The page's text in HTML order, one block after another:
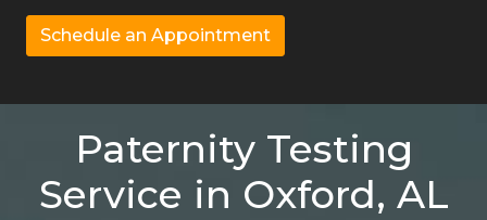
Schedule an Appointment
Paternity Testing
Service in Oxford, AL